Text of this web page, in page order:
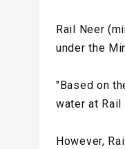
Rail Neer
under the
"Based on
water at
However,